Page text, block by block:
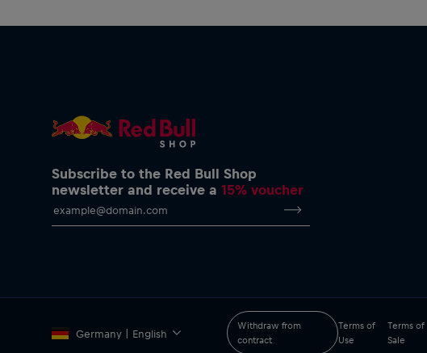
Subscribe to the Red Bull Shop
newsletter and receive a 15% voucher
Germany | English
Withdraw from
contract
Terms of
Use
Terms of
Sale